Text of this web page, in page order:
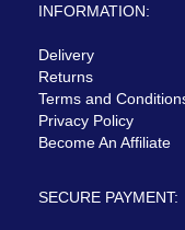
INFORMATION:
Delivery
Returns
Terms and
Privacy Policy
Become An Affiliate
SECURE PAYMENT: